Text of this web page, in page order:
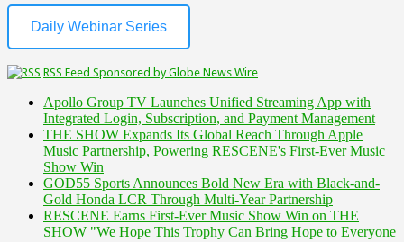
Daily Webinar Series
RSS Feed Sponsored by Globe News Wire
Apollo Group TV Launches Unified Streaming App with
Integrated Login, Subscription, and Payment Management
THE SHOW Expands Its Global Reach Through Apple
Music Partnership, Powering RESCENE's First-Ever Music
Show Win
GOD55 Sports Announces Bold New Era with Black-and-
Gold Honda LCR Through Multi-Year Partnership
RESCENE Earns First-Ever Music Show Win on THE
SHOW "We Hope This Trophy Can Bring Hope to Everyone